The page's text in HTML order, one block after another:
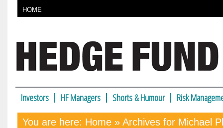
HOME
Investors HF Managers Shorts & Humour Risk
You are here: Home » Archives for Michael